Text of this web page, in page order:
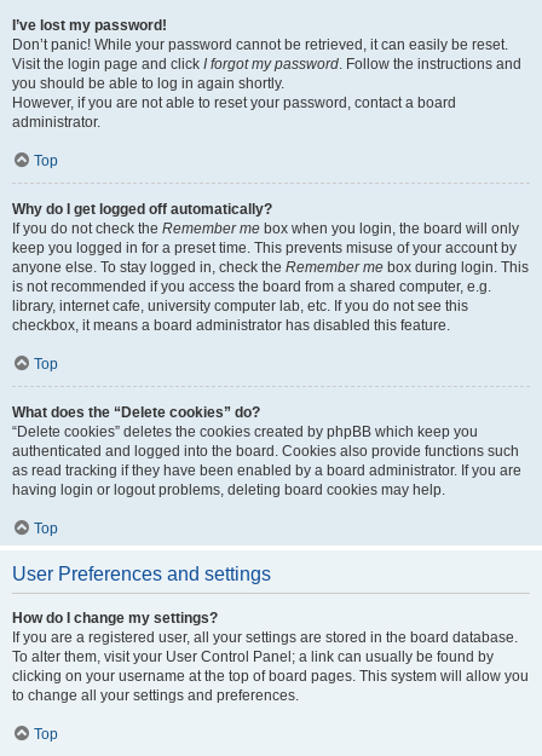
I’ve lost my password!
Don’t panic! While your password cannot be retrieved, it can easily be reset.
Visit the login page and click I forgot my password. Follow the instructions and
you should be able to log in again shortly.
However, if you are not able to reset your password, contact a board
administrator.
Top
Why do I get logged off automatically?
If you do not check the Remember me box when you login, the board will only
keep you logged in for a preset time. This prevents misuse of your account by
anyone else. To stay logged in, check the Remember me box during login. This
is not recommended if you access the board from a shared computer, e.g.
library, internet cafe, university computer lab, etc. If you do not see this
checkbox, it means a board administrator has disabled this feature.
Top
What does the “Delete cookies” do?
“Delete cookies” deletes the cookies created by phpBB which keep you
authenticated and logged into the board. Cookies also provide functions such
as read tracking if they have been enabled by a board administrator. If you are
having login or logout problems, deleting board cookies may help.
Top
User Preferences and settings
How do I change my settings?
If you are a registered user, all your settings are stored in the board database.
To alter them, visit your User Control Panel; a link can usually be found by
clicking on your username at the top of board pages. This system will allow you
to change all your settings and preferences.
Top